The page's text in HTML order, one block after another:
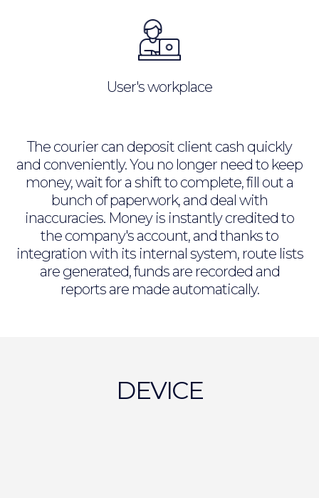
User's workplace
The courier can deposit client cash quickly
and conveniently. You no longer need to keep
money, wait for a shift to complete, fill out a
bunch of paperwork, and deal with
inaccuracies. Money is instantly credited to
the company's account, and thanks to
integration with its internal system, route lists
are generated, funds are recorded and
reports are made automatically.
DEVICE